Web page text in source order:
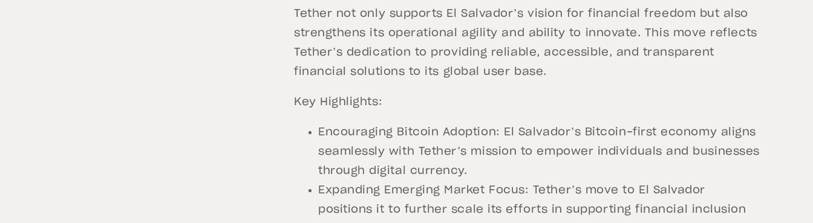
Tether not only supports El Salvador’s vision for financial freedom but also
strengthens its operational agility and ability to innovate. This move reflects
Tether’s dedication to providing reliable, accessible, and transparent
financial solutions to its global user base.
Key Highlights:
Encouraging Bitcoin Adoption: El Salvador’s Bitcoin-first economy aligns
seamlessly with Tether’s mission to empower individuals and businesses
through digital currency.
Expanding Emerging Market Focus: Tether’s move to El Salvador
positions it to further scale its efforts in supporting financial inclusion